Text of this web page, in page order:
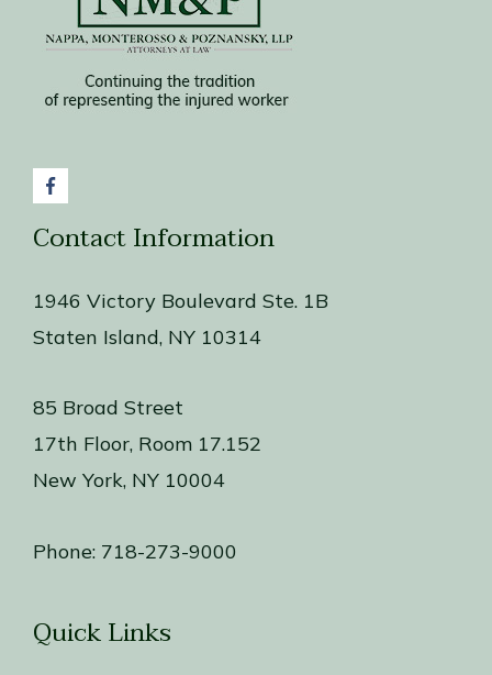
Contact Information
1946 Victory Boulevard Ste. 1B
Staten Island, NY 10314
85 Broad Street
17th Floor, Room 17.152
New York, NY 10004
Phone: 718-273-9000
Quick Links